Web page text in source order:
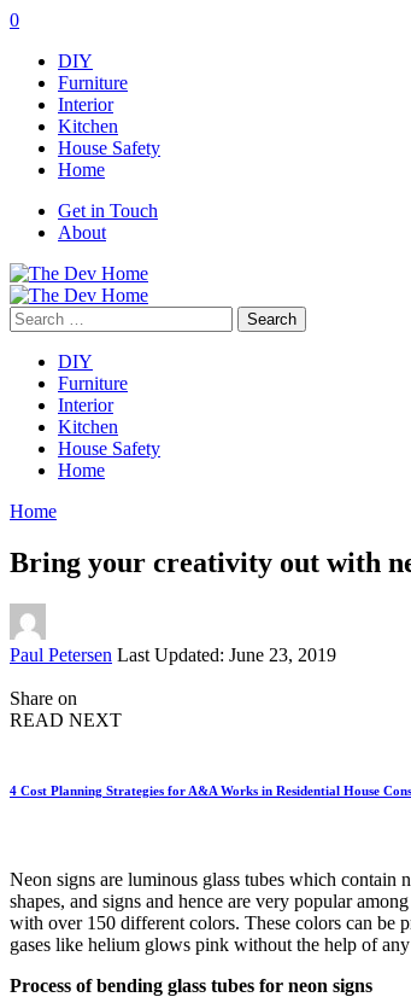
0
DIY
Furniture
Interior
Kitchen
House Safety
Home
Get in Touch
About
Search
for:
DIY
Furniture
Interior
Kitchen
House Safety
Home
Home
Bring your creativity out with
Posted
Paul Petersen Last Updated: June 23, 2019
Share on
READ NEXT
4 Cost Planning Strategies for A&A Works in Residential House
Neon signs are luminous glass tubes which contain
shapes, and signs and hence are very popular
with over 150 different colors. These colors can be
gases like helium glows pink without the help of
Process of bending glass tubes for neon signs